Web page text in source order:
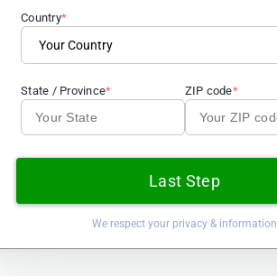
Country
State / Province ZIP code
Last Step
We respect your privacy & information